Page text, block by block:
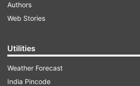
Authors
Web Stories
Utilities
Weather Forecast
India Pincode